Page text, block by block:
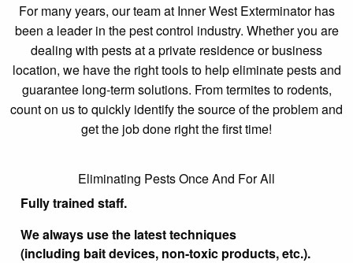
For many years, our team at Inner West Exterminator has
been a leader in the pest control industry. Whether you are
dealing with pests at a private residence or business
location, we have the right tools to help eliminate pests and
guarantee long-term solutions. From termites to rodents,
count on us to quickly identify the source of the problem and
get the job done right the first time!
Eliminating Pests Once And For All
Fully trained staff.
We always use the latest techniques
(including bait devices, non-toxic products, etc.).